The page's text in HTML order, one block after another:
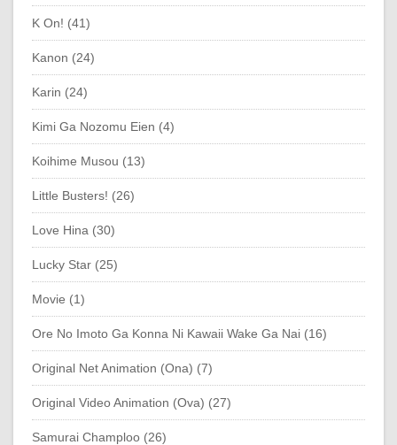
K On! (41)
Kanon (24)
Karin (24)
Kimi Ga Nozomu Eien (4)
Koihime Musou (13)
Little Busters! (26)
Love Hina (30)
Lucky Star (25)
Movie (1)
Ore No Imoto Ga Konna Ni Kawaii Wake Ga Nai (16)
Original Net Animation (Ona) (7)
Original Video Animation (Ova) (27)
Samurai Champloo (26)